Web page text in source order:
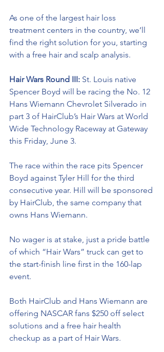
As one of the largest hair loss
treatment centers in the country, we’ll
find the right solution for you, starting
with a free hair and scalp analysis.
Hair Wars Round III: St. Louis native
Spencer Boyd will be racing the No. 12
Hans Wiemann Chevrolet Silverado in
part 3 of HairClub’s Hair Wars at World
Wide Technology Raceway at Gateway
this Friday, June 3.
The race within the race pits Spencer
Boyd against Tyler Hill for the third
consecutive year. Hill will be sponsored
by HairClub, the same company that
owns Hans Wiemann.
No wager is at stake, just a pride battle
of which “Hair Wars” truck can get to
the start-finish line first in the 160-lap
event.
Both HairClub and Hans Wiemann are
offering NASCAR fans $250 off select
solutions and a free hair health
checkup as a part of Hair Wars.